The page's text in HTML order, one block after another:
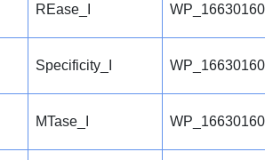
REase_I
Specificity_I
MTase_I